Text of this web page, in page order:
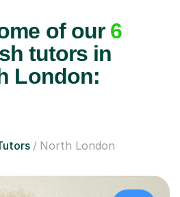
of our 6
tutors in
London:
North London